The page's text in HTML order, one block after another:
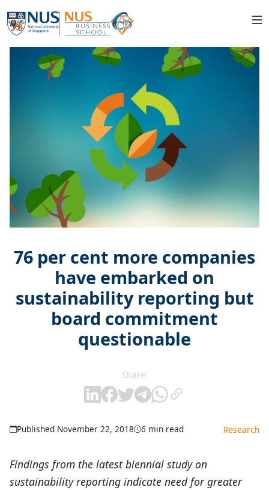
76 per cent more companies
have embarked on
sustainability reporting but
board commitment
questionable
Share:
Published November 22, 2018 6 min read Research
Findings from the latest biennial study on
sustainability reporting indicate need for greater